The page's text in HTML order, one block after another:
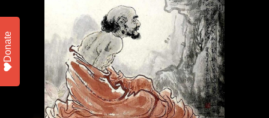
Donate